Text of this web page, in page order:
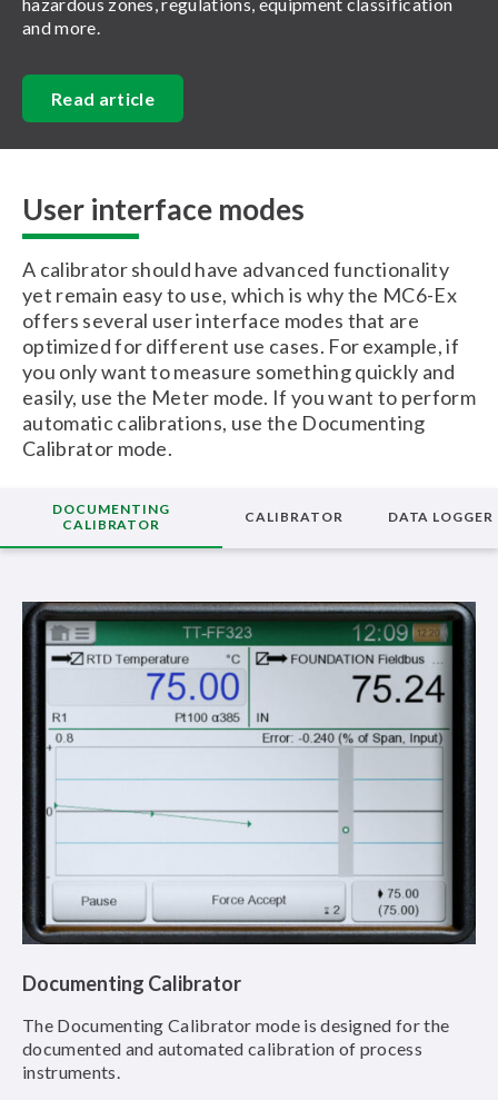
and more.
Read article
User interface modes
A calibrator should have advanced functionality
yet remain easy to use, which is why the MC6-Ex
offers several user interface modes that are
optimized for different use cases. For example, if
you only want to measure something quickly and
easily, use the Meter mode. If you want to perform
automatic calibrations, use the Documenting
Calibrator mode.
DOCUMENTING
CALIBRATOR
CALIBRATOR DATA LOGGER
Documenting Calibrator
The Documenting Calibrator mode is designed for the
documented and automated calibration of process
instruments.